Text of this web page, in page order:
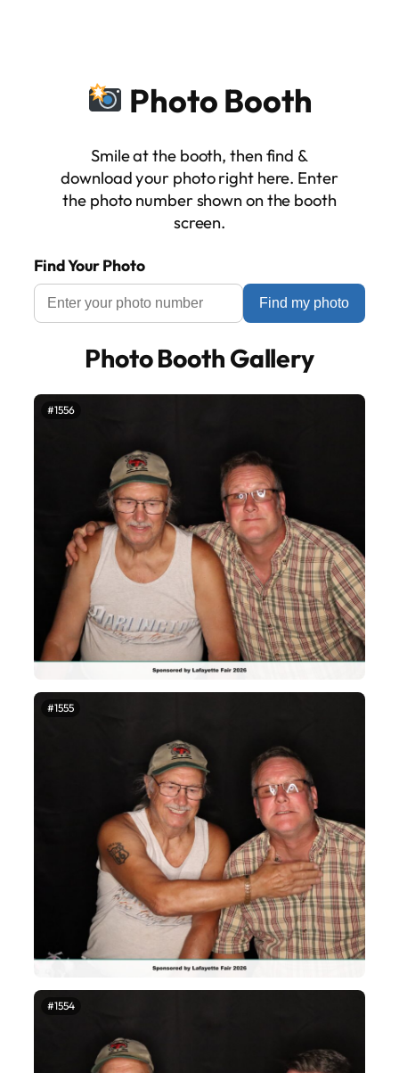
Photo Booth
Smile at the booth, then find &
download your photo right here. Enter
the photo number shown on the booth
screen.
Find Your Photo
Find my photo
Photo Booth Gallery
#1556
#1555
#1554